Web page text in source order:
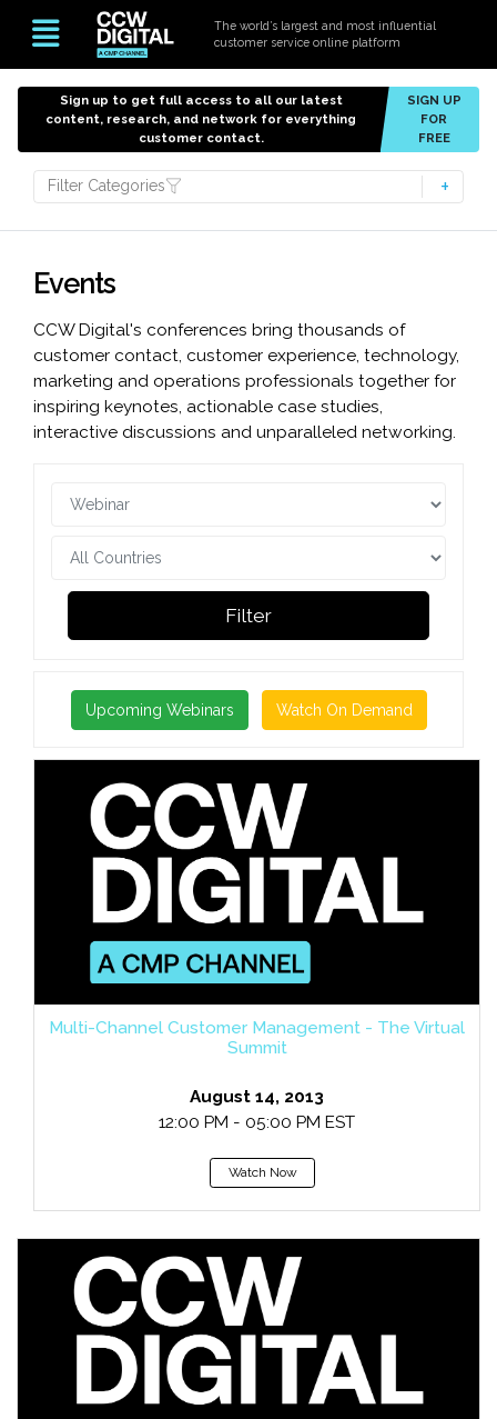
The world’s largest and most influential
customer service online platform
Sign up to get full access to all our latest
content, research, and network for everything
customer contact.
SIGN UP
FOR
FREE
Filter Categories
Events
CCW Digital's conferences bring thousands of
customer contact, customer experience, technology,
marketing and operations professionals together for
inspiring keynotes, actionable case studies,
interactive discussions and unparalleled networking.
Filter
Upcoming Webinars Watch On Demand
Multi-Channel Customer Management - The Virtual
Summit
August 14, 2013
12:00 PM - 05:00 PM EST
Watch Now